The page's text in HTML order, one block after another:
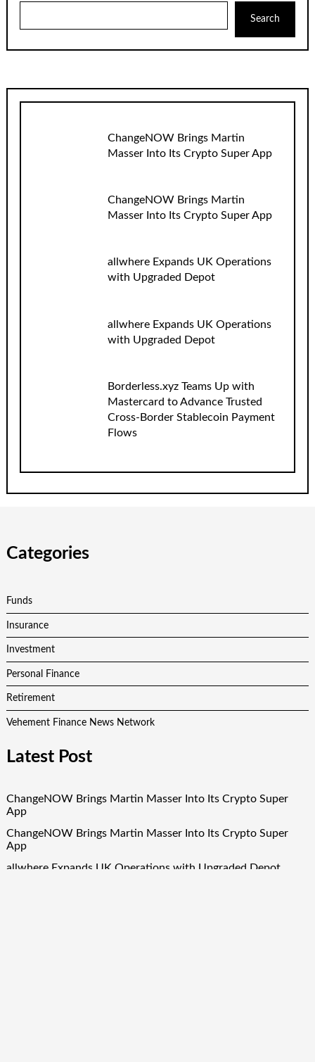
Search
ChangeNOW Brings Martin
Masser Into Its Crypto Super App
ChangeNOW Brings Martin
Masser Into Its Crypto Super App
allwhere Expands UK Operations
with Upgraded Depot
allwhere Expands UK Operations
with Upgraded Depot
Borderless.xyz Teams Up with
Mastercard to Advance Trusted
Cross-Border Stablecoin Payment
Flows
Categories
Funds
Insurance
Investment
Personal Finance
Retirement
Vehement Finance News Network
Latest Post
ChangeNOW Brings Martin Masser Into Its Crypto Super
App
ChangeNOW Brings Martin Masser Into Its Crypto Super
App
allwhere Expands UK Operations with Upgraded Depot